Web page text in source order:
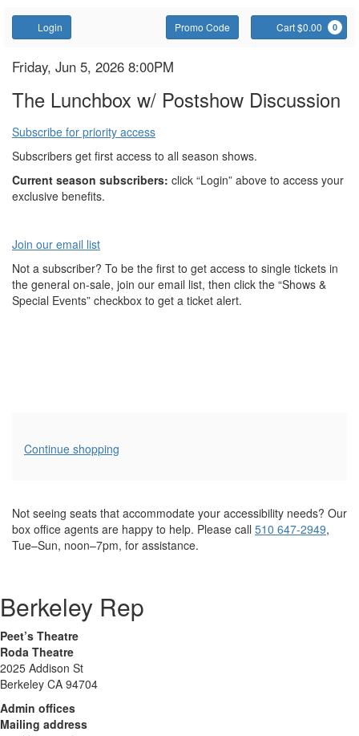
Login Enter
Promo
Code
Promo Code Cart $0.00 0
The
Lunchbox
Item
details
Date
Friday, Jun 5, 2026 8:00PM
Name
The Lunchbox w/ Postshow Discussion
Subscribe for priority access
Subscribers get first access to all season shows.
Current season subscribers: click “Login” above to access your
exclusive benefits.
Join our email list
Not a subscriber? To be the first to get access to single tickets in
the general on-sale, join our email list, then click the “Shows &
Special Events” checkbox to get a ticket alert.
Additional
Continue shopping
Not seeing seats that accommodate your accessibility needs? Our
box office agents are happy to help. Please call 510 647-2949,
Tue–Sun, noon–7pm, for assistance.
Berkeley Rep
Peet’s Theatre
Roda Theatre
2025 Addison St
Berkeley CA 94704
Admin offices
Mailing address